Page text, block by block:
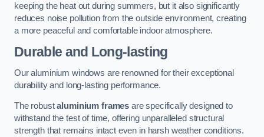
keeping the heat out during summers, but it also significantly
reduces noise pollution from the outside environment, creating
a more peaceful and comfortable indoor atmosphere.
Durable and Long-lasting
Our aluminium windows are renowned for their exceptional
durability and long-lasting performance.
The robustaluminium frames are specifically designed to
withstand the test of time, offering unparalleled structural
strength that remains intact even in harsh weather conditions.